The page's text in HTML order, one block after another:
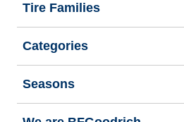
Tire Families
Categories
Seasons